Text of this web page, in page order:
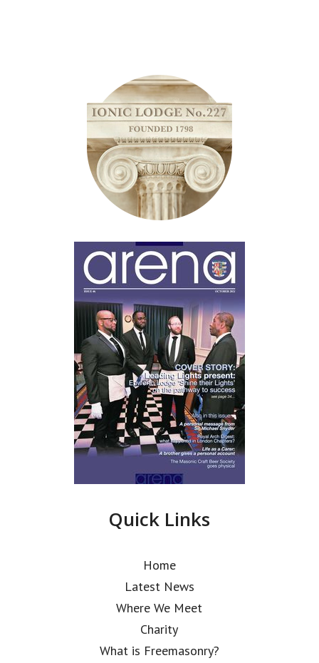
Quick Links
Home
Latest News
Where We Meet
Charity
What is Freemasonry?